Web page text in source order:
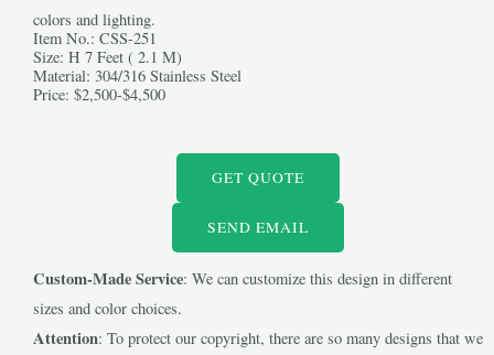
colors and lighting.
Item No.: CSS-251
Size: H 7 Feet ( 2.1 M)
Material: 304/316 Stainless Steel
Price: $2,500-$4,500
GET QUOTE
SEND EMAIL
Custom-Made Service: We can customize this design in different
sizes and color choices.
Attention: To protect our copyright, there are so many designs that we